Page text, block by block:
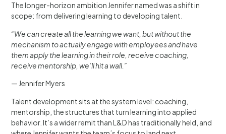
The longer-horizon ambition Jennifer named was a shift in
scope: from delivering learning to developing talent.
“We can create all the learning we want, but without the
mechanism to actually engage with employees and have
them apply the learning in their role, receive coaching,
receive mentorship, we’ll hit a wall.”
— Jennifer Myers
Talent development sits at the system level: coaching,
mentorship, the structures that turn learning into applied
behavior. It’s a wider remit than L&D has traditionally held, and